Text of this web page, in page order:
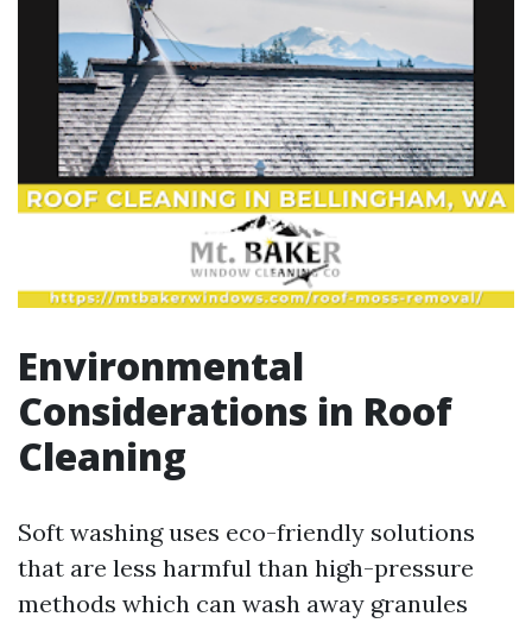
Environmental
Considerations in Roof
Cleaning
Soft washing uses eco-friendly solutions
that are less harmful than high-pressure
methods which can wash away granules